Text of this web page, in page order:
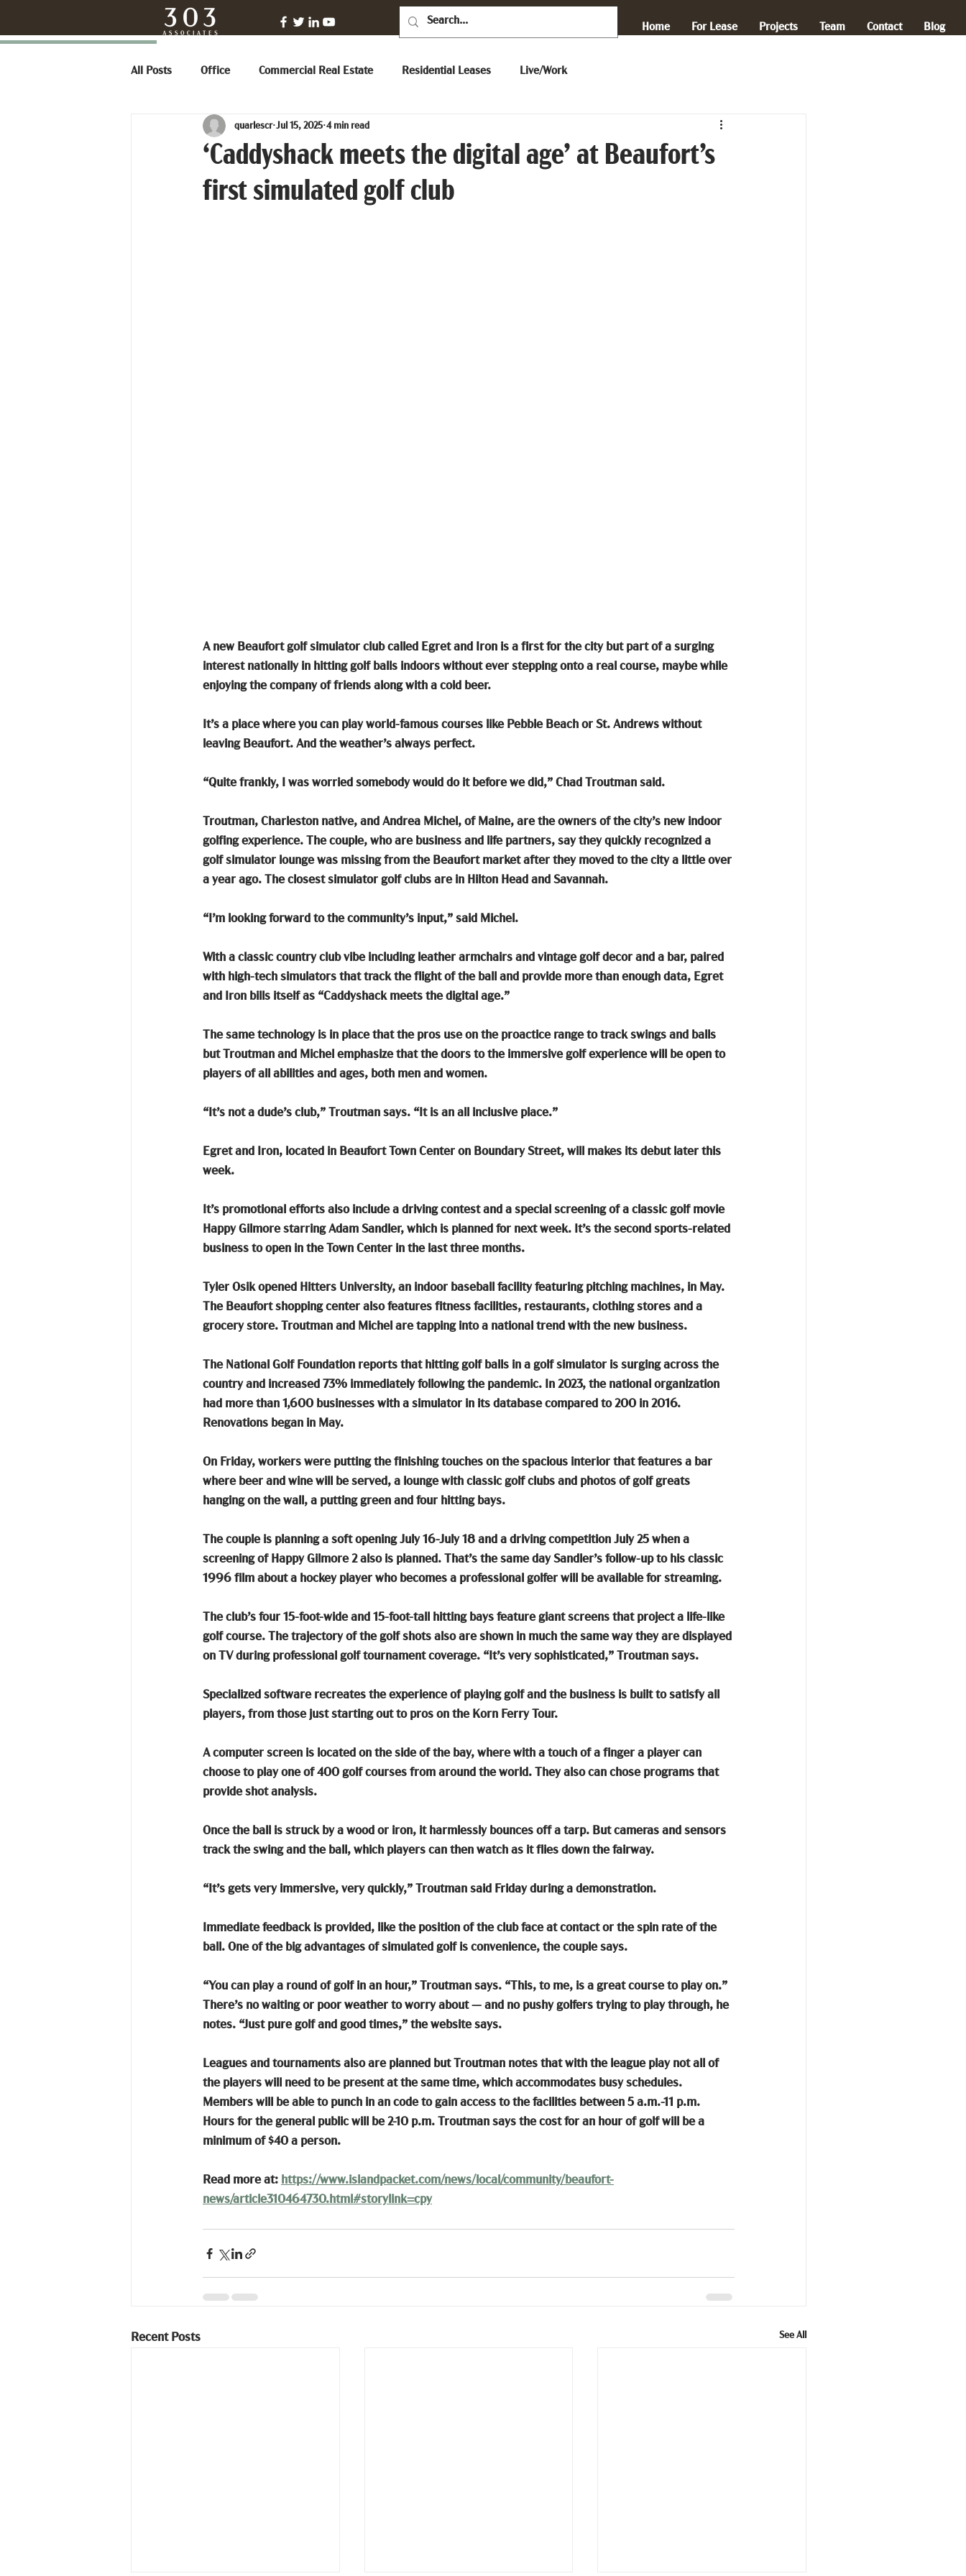
Home For Lease Projects Team Contact Blog
All Posts Office Commercial Real Estate Residential Leases Live/Work
‘Caddyshack meets the digital age’ at Beaufort’s
first simulated golf club
quarlescr Jul 15, 2025 4 min read
A new Beaufort golf simulator club called Egret and Iron is a first for the city but part of a surging
interest nationally in hitting golf balls indoors without ever stepping onto a real course, maybe while
enjoying the company of friends along with a cold beer.
It’s a place where you can play world-famous courses like Pebble Beach or St. Andrews without
leaving Beaufort. And the weather’s always perfect.
“Quite frankly, I was worried somebody would do it before we did,” Chad Troutman said.
Troutman, Charleston native, and Andrea Michel, of Maine, are the owners of the city’s new indoor
golfing experience. The couple, who are business and life partners, say they quickly recognized a
golf simulator lounge was missing from the Beaufort market after they moved to the city a little over
a year ago. The closest simulator golf clubs are in Hilton Head and Savannah.
“I’m looking forward to the community’s input,” said Michel.
With a classic country club vibe including leather armchairs and vintage golf decor and a bar, paired
with high-tech simulators that track the flight of the ball and provide more than enough data, Egret
and Iron bills itself as “Caddyshack meets the digital age.”
The same technology is in place that the pros use on the proactice range to track swings and balls
but Troutman and Michel emphasize that the doors to the immersive golf experience will be open to
players of all abilities and ages, both men and women.
“It’s not a dude’s club,” Troutman says. “It is an all inclusive place.”
Egret and Iron, located in Beaufort Town Center on Boundary Street, will makes its debut later this
week.
It’s promotional efforts also include a driving contest and a special screening of a classic golf movie
Happy Gilmore starring Adam Sandler, which is planned for next week. It’s the second sports-related
business to open in the Town Center in the last three months.
Tyler Osik opened Hitters University, an indoor baseball facility featuring pitching machines, in May.
The Beaufort shopping center also features fitness facilities, restaurants, clothing stores and a
grocery store. Troutman and Michel are tapping into a national trend with the new business.
The National Golf Foundation reports that hitting golf balls in a golf simulator is surging across the
country and increased 73% immediately following the pandemic. In 2023, the national organization
had more than 1,600 businesses with a simulator in its database compared to 200 in 2016.
Renovations began in May.
On Friday, workers were putting the finishing touches on the spacious interior that features a bar
where beer and wine will be served, a lounge with classic golf clubs and photos of golf greats
hanging on the wall, a putting green and four hitting bays.
The couple is planning a soft opening July 16-July 18 and a driving competition July 25 when a
screening of Happy Gilmore 2 also is planned. That’s the same day Sandler’s follow-up to his classic
1996 film about a hockey player who becomes a professional golfer will be available for streaming.
The club’s four 15-foot-wide and 15-foot-tall hitting bays feature giant screens that project a life-like
golf course. The trajectory of the golf shots also are shown in much the same way they are displayed
on TV during professional golf tournament coverage. “It’s very sophisticated,” Troutman says.
Specialized software recreates the experience of playing golf and the business is built to satisfy all
players, from those just starting out to pros on the Korn Ferry Tour.
A computer screen is located on the side of the bay, where with a touch of a finger a player can
choose to play one of 400 golf courses from around the world. They also can chose programs that
provide shot analysis.
Once the ball is struck by a wood or iron, it harmlessly bounces off a tarp. But cameras and sensors
track the swing and the ball, which players can then watch as it flies down the fairway.
“It’s gets very immersive, very quickly,” Troutman said Friday during a demonstration.
Immediate feedback is provided, like the position of the club face at contact or the spin rate of the
ball. One of the big advantages of simulated golf is convenience, the couple says.
“You can play a round of golf in an hour,” Troutman says. “This, to me, is a great course to play on.”
There’s no waiting or poor weather to worry about — and no pushy golfers trying to play through, he
notes. “Just pure golf and good times,” the website says.
Leagues and tournaments also are planned but Troutman notes that with the league play not all of
the players will need to be present at the same time, which accommodates busy schedules.
Members will be able to punch in an code to gain access to the facilities between 5 a.m.-11 p.m.
Hours for the general public will be 2-10 p.m. Troutman says the cost for an hour of golf will be a
minimum of $40 a person.
Read more at: https://www.islandpacket.com/news/local/community/beaufort-
news/article310464730.html#storylink=cpy
Recent Posts See All